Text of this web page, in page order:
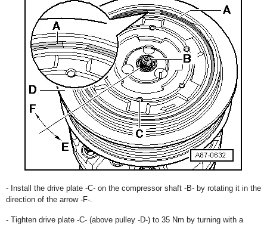
- Install the drive plate -C- on the compressor shaft -B- by rotating it in the
direction of the arrow -F-.
- Tighten drive plate -C- (above pulley -D-) to 35 Nm by turning with a